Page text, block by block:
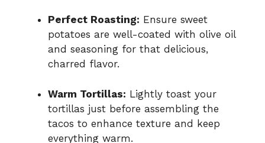
Perfect Roasting: Ensure sweet
potatoes are well-coated with olive oil
and seasoning for that delicious,
charred flavor.
Warm Tortillas: Lightly toast your
tortillas just before assembling the
tacos to enhance texture and keep
everything warm.